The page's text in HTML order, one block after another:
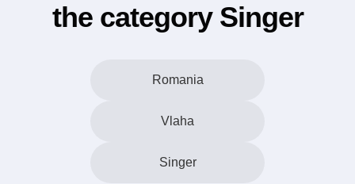
the category Singer
Romania
Vlaha
Singer